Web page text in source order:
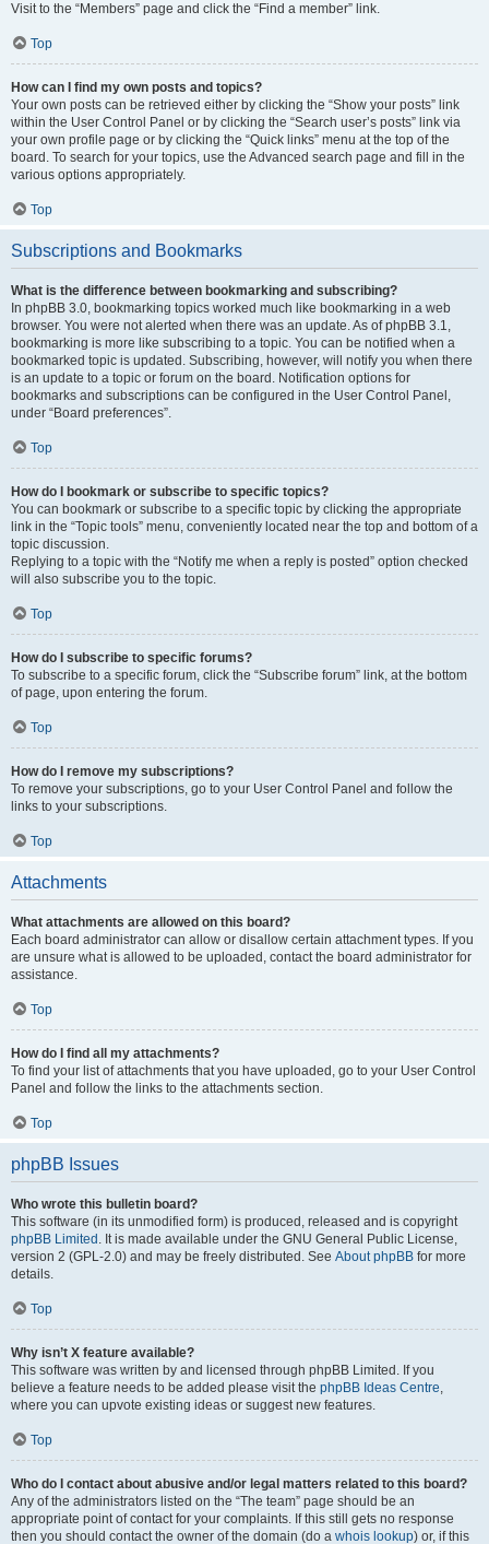
Visit to the “Members” page and click the “Find a member” link.
Top
How can I find my own posts and topics?
Your own posts can be retrieved either by clicking the “Show your posts” link
within the User Control Panel or by clicking the “Search user’s posts” link via
your own profile page or by clicking the “Quick links” menu at the top of the
board. To search for your topics, use the Advanced search page and fill in the
various options appropriately.
Top
Subscriptions and Bookmarks
What is the difference between bookmarking and subscribing?
In phpBB 3.0, bookmarking topics worked much like bookmarking in a web
browser. You were not alerted when there was an update. As of phpBB 3.1,
bookmarking is more like subscribing to a topic. You can be notified when a
bookmarked topic is updated. Subscribing, however, will notify you when there
is an update to a topic or forum on the board. Notification options for
bookmarks and subscriptions can be configured in the User Control Panel,
under “Board preferences”.
Top
How do I bookmark or subscribe to specific topics?
You can bookmark or subscribe to a specific topic by clicking the appropriate
link in the “Topic tools” menu, conveniently located near the top and bottom of a
topic discussion.
Replying to a topic with the “Notify me when a reply is posted” option checked
will also subscribe you to the topic.
Top
How do I subscribe to specific forums?
To subscribe to a specific forum, click the “Subscribe forum” link, at the bottom
of page, upon entering the forum.
Top
How do I remove my subscriptions?
To remove your subscriptions, go to your User Control Panel and follow the
links to your subscriptions.
Top
Attachments
What attachments are allowed on this board?
Each board administrator can allow or disallow certain attachment types. If you
are unsure what is allowed to be uploaded, contact the board administrator for
assistance.
Top
How do I find all my attachments?
To find your list of attachments that you have uploaded, go to your User Control
Panel and follow the links to the attachments section.
Top
phpBB Issues
Who wrote this bulletin board?
This software (in its unmodified form) is produced, released and is copyright
phpBB Limited . It is made available under the GNU General Public License,
version 2 (GPL-2.0) and may be freely distributed. See About phpBB for more
details.
Top
Why isn’t X feature available?
This software was written by and licensed through phpBB Limited. If you
believe a feature needs to be added please visit the phpBB Ideas Centre,
where you can upvote existing ideas or suggest new features.
Top
Who do I contact about abusive and/or legal matters related to this board?
Any of the administrators listed on the “The team” page should be an
appropriate point of contact for your complaints. If this still gets no response
then you should contact the owner of the domain (do a whois lookup) or, if this